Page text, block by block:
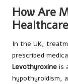
How Are
In the UK,
prescribed
Levothyroxine is
hypothyroidism,